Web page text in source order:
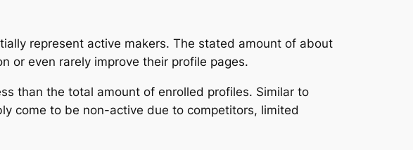
represent active makers. The stated amount of about
or even rarely improve their profile pages.
than the total amount of enrolled profiles. Similar to
come to be non-active due to competitors, limited